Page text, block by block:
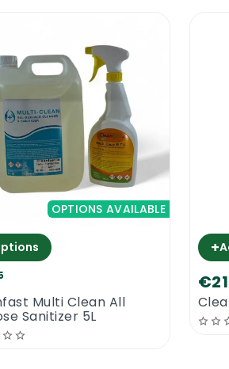
OPTIONS AVAILABLE
Multi Clean All
Sanitizer 5L
+
€21